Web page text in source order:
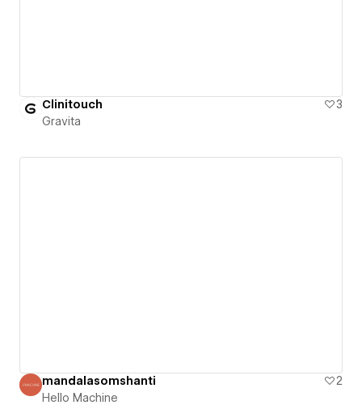
Clinitouch
3
Gravita
mandalasomshanti
2
Hello Machine